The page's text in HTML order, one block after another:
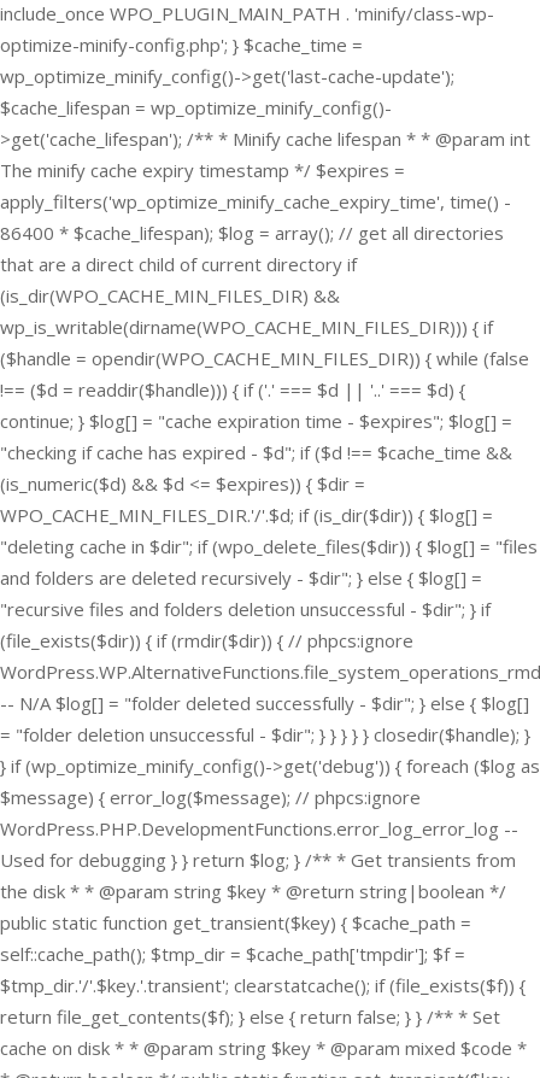
include_once WPO_PLUGIN_MAIN_PATH . 'minify/class-wp-
optimize-minify-config.php'; } $cache_time =
wp_optimize_minify_config()->get('last-cache-update');
$cache_lifespan = wp_optimize_minify_config()-
>get('cache_lifespan'); /** * Minify cache lifespan * * @param int
The minify cache expiry timestamp */ $expires =
apply_filters('wp_optimize_minify_cache_expiry_time', time() -
86400 * $cache_lifespan); $log = array(); // get all directories
that are a direct child of current directory if
(is_dir(WPO_CACHE_MIN_FILES_DIR) &&
wp_is_writable(dirname(WPO_CACHE_MIN_FILES_DIR))) { if
($handle = opendir(WPO_CACHE_MIN_FILES_DIR)) { while (false
!== ($d = readdir($handle))) { if ('.' === $d || '..' === $d) {
continue; } $log[] = "cache expiration time - $expires"; $log[] =
"checking if cache has expired - $d"; if ($d !== $cache_time &&
(is_numeric($d) && $d <= $expires)) { $dir =
WPO_CACHE_MIN_FILES_DIR.'/'.$d; if (is_dir($dir)) { $log[] =
"deleting cache in $dir"; if (wpo_delete_files($dir)) { $log[] = "files
and folders are deleted recursively - $dir"; } else { $log[] =
"recursive files and folders deletion unsuccessful - $dir"; } if
(file_exists($dir)) { if (rmdir($dir)) { // phpcs:ignore
-- N/A $log[] = "folder deleted successfully - $dir"; } else { $log[]
= "folder deletion unsuccessful - $dir"; } } } } } closedir($handle); }
} if (wp_optimize_minify_config()->get('debug')) { foreach ($log as
$message) { error_log($message); // phpcs:ignore
WordPress.PHP.DevelopmentFunctions.error_log_error_log --
Used for debugging } } return $log; } /** * Get transients from
the disk * * @param string $key * @return string|boolean */
public static function get_transient($key) { $cache_path =
self::cache_path(); $tmp_dir = $cache_path['tmpdir']; $f =
$tmp_dir.'/'.$key.'.transient'; clearstatcache(); if (file_exists($f)) {
return file_get_contents($f); } else { return false; } } /** * Set
cache on disk * * @param string $key * @param mixed $code *